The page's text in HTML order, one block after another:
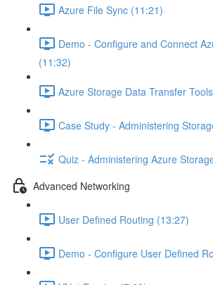
Azure File Sync (11:21)
Demo - Configure and Connect
(11:32)
Azure Storage Data Transfer
Case Study - Administering
Quiz - Administering Azure
Advanced Networking
User Defined Routing (13:27)
Demo - Configure User Defined